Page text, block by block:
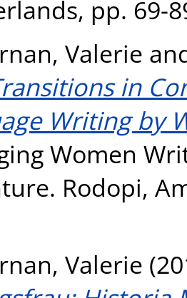
pp. 69-
Valerie
in
Writing by
Women
Rodopi,
Valerie